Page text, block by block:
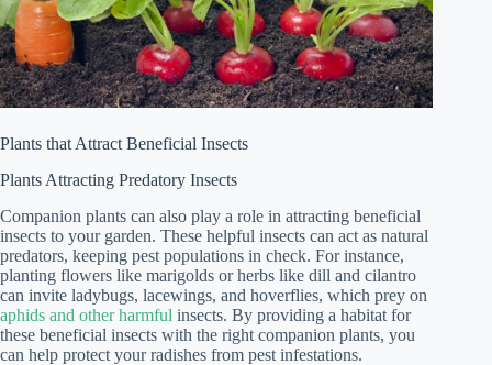
Plants that Attract Beneficial Insects
Plants Attracting Predatory Insects
Companion plants can also play a role in attracting beneficial
insects to your garden. These helpful insects can act as natural
predators, keeping pest populations in check. For instance,
planting flowers like marigolds or herbs like dill and cilantro
can invite ladybugs, lacewings, and hoverflies, which prey on
aphids and other harmful insects. By providing a habitat for
these beneficial insects with the right companion plants, you
can help protect your radishes from pest infestations.